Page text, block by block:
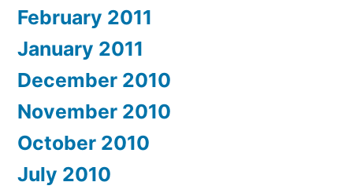
February 2011
January 2011
December 2010
November 2010
October 2010
July 2010